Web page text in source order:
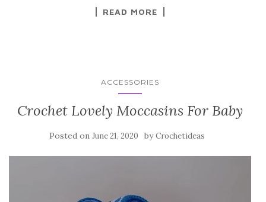
READ MORE
ACCESSORIES
Crochet Lovely Moccasins For Baby
Posted on June 21, 2020 byCrochetideas